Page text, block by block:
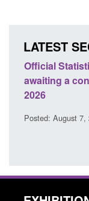
LATEST
Official
awaiting a
2026
Posted: August 7,